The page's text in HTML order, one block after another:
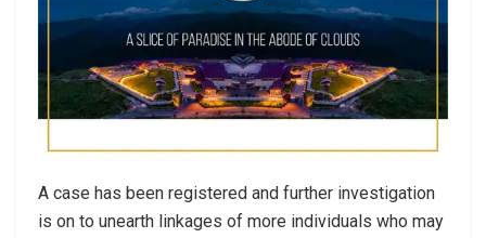
A case has been registered and further investigation
is on to unearth linkages of more individuals who may